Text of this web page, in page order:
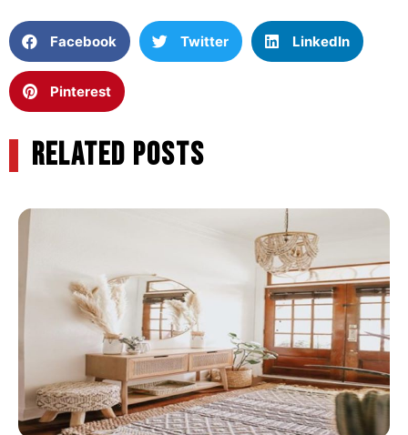
Facebook Twitter LinkedIn
Pinterest
RELATED POSTS